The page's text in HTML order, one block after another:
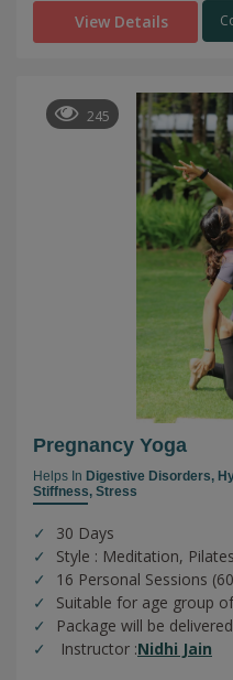
View Details
245
Pregnancy Yoga
Helps In Digestive Disorders,
Stiffness, Stress
30 Days
Style : Meditation,
16 Personal Sessions
Suitable for age group
Package will be delivered
Instructor :Nidhi Jain